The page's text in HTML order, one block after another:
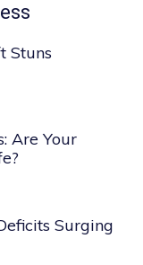
Stuns
Are Your
Surging